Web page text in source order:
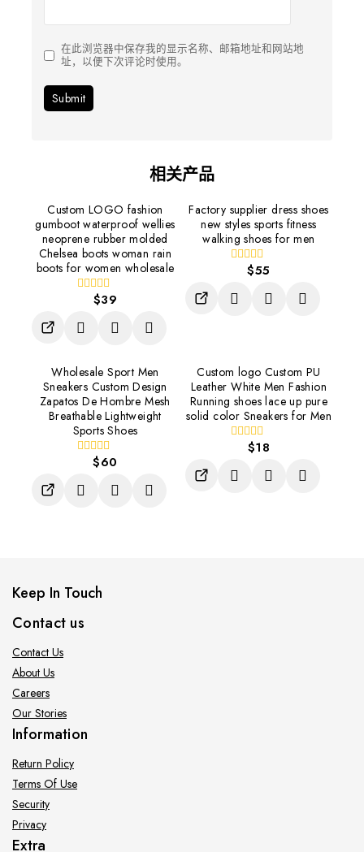
在此浏览器中保存我的显示名称、邮箱地址和网站地
址，以便下次评论时使用。
相关产品
Custom LOGO fashion
gumboot waterproof wellies
neoprene rubber molded
Chelsea boots woman rain
boots for women wholesale
of
5
$39
Factory supplier dress shoes
new styles sports fitness
walking shoes for men
of
5
$55
Wholesale Sport Men
Sneakers Custom Design
Zapatos De Hombre Mesh
Breathable Lightweight
Sports Shoes
of
5
$60
Custom logo Custom PU
Leather White Men Fashion
Running shoes lace up pure
solid color Sneakers for Men
of
5
$18
Keep In Touch
Contact us
Contact Us
About Us
Careers
Our Stories
Information
Return Policy
Terms Of Use
Security
Privacy
Extra